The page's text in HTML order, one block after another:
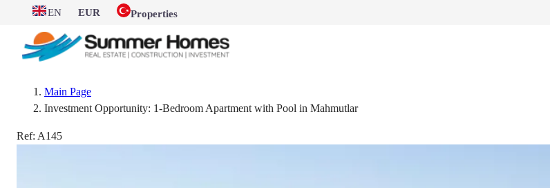
EN EUR Properties
Main Page
Investment Opportunity: 1-Bedroom Apartment with Pool in Mahmutlar
Ref: A145